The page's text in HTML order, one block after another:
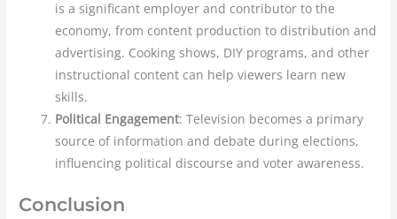
is a significant employer and contributor to the
economy, from content production to distribution and
advertising. Cooking shows, DIY programs, and other
instructional content can help viewers learn new
skills.
Political Engagement: Television becomes a primary
source of information and debate during elections,
influencing political discourse and voter awareness.
Conclusion